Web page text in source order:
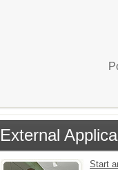
External
Start